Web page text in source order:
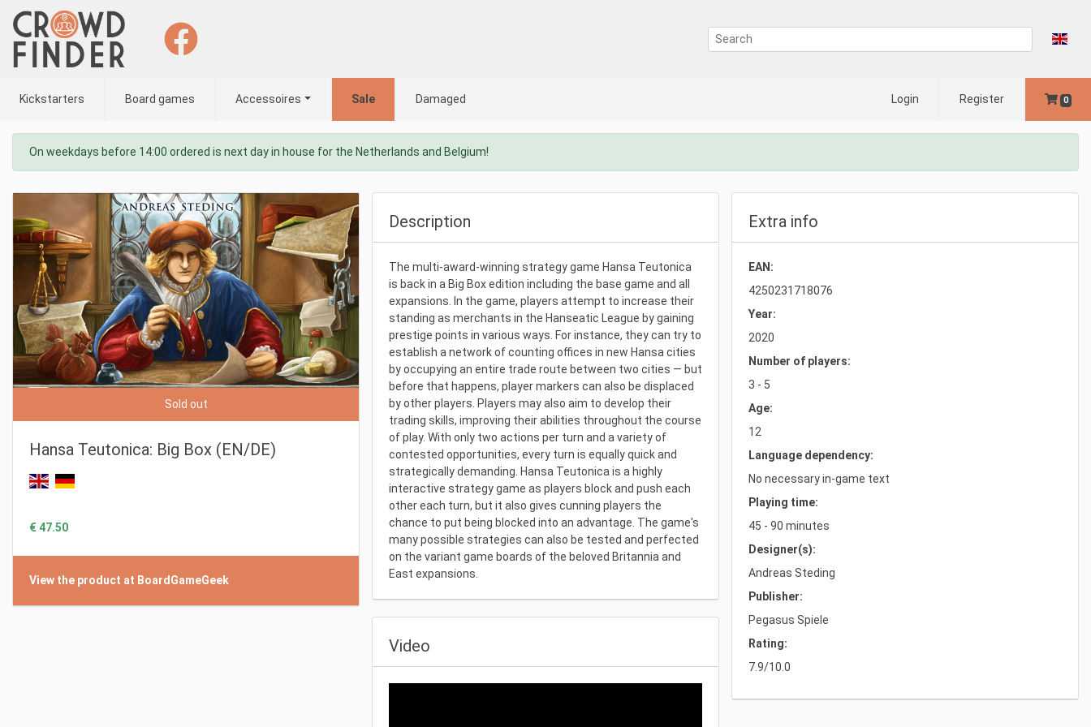
Kickstarters Board games Accessoires Sale Damaged Login Register 0
On weekdays before 14:00 ordered is next day in house for the Netherlands and Belgium!
Sold out
Hansa Teutonica: Big Box (EN/DE)
€ 47.50
View the product at BoardGameGeek
Description
The multi-award-winning strategy game Hansa Teutonica
is back in a Big Box edition including the base game and all
expansions. In the game, players attempt to increase their
standing as merchants in the Hanseatic League by gaining
prestige points in various ways. For instance, they can try to
establish a network of counting offices in new Hansa cities
by occupying an entire trade route between two cities — but
before that happens, player markers can also be displaced
by other players. Players may also aim to develop their
trading skills, improving their abilities throughout the course
of play. With only two actions per turn and a variety of
contested opportunities, every turn is equally quick and
strategically demanding. Hansa Teutonica is a highly
interactive strategy game as players block and push each
other each turn, but it also gives cunning players the
chance to put being blocked into an advantage. The game's
many possible strategies can also be tested and perfected
on the variant game boards of the beloved Britannia and
East expansions.
Video
Extra info
EAN:
4250231718076
Year:
2020
Number of players:
3 - 5
Age:
12
Language dependency:
No necessary in-game text
Playing time:
45 - 90 minutes
Designer(s):
Andreas Steding
Publisher:
Pegasus Spiele
Rating:
7.9/10.0